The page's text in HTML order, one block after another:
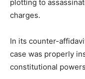
plotting to
charges.
In its counter-
case was properly
constitutional